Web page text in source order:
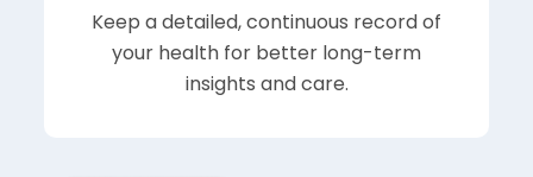
Keep a detailed, continuous record of
your health for better long-term
insights and care.